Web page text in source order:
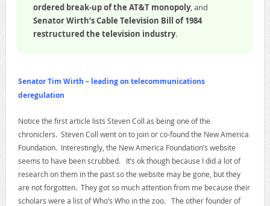
ordered break-up of the AT&T monopoly, and
Senator Wirth’s Cable Television Bill of 1984
restructured the television industry.
Senator Tim Wirth – leading on telecommunications
deregulation
Notice the first article lists Steven Coll as being one of the
chroniclers. Steven Coll went on to join or co-found the New America
Foundation. Interestingly, the New America Foundation’s website
seems to have been scrubbed. It’s ok though because I did a lot of
research on them in the past so the website may be gone, but they
are not forgotten. They got so much attention from me because their
scholars were a list of Who’s Who in the zoo. The other founder of